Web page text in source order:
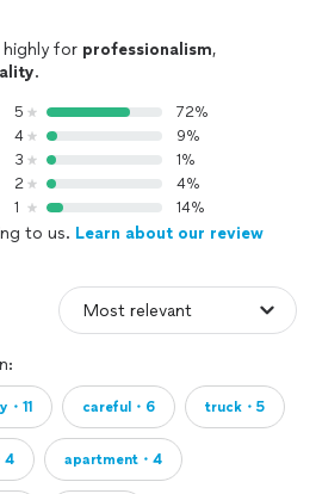
for professionalism,
.
5
72%
4
9%
3
1%
2
4%
1
14%
to us. Learn about our review
11 careful・6 truck・5
4 apartment・4